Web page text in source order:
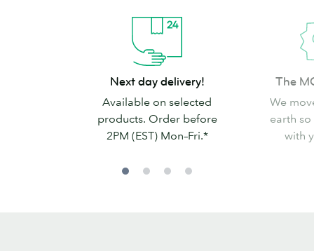
delivery!
Next day delivery!
Available on selected
products. Order before
2PM (EST) Mon–Fri.*
promise
The
We
earth so
with